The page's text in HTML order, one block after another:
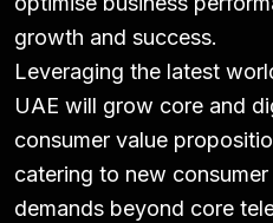
growth and success.
Leveraging the latest
UAE will grow core and
consumer value
catering to new
demands beyond core